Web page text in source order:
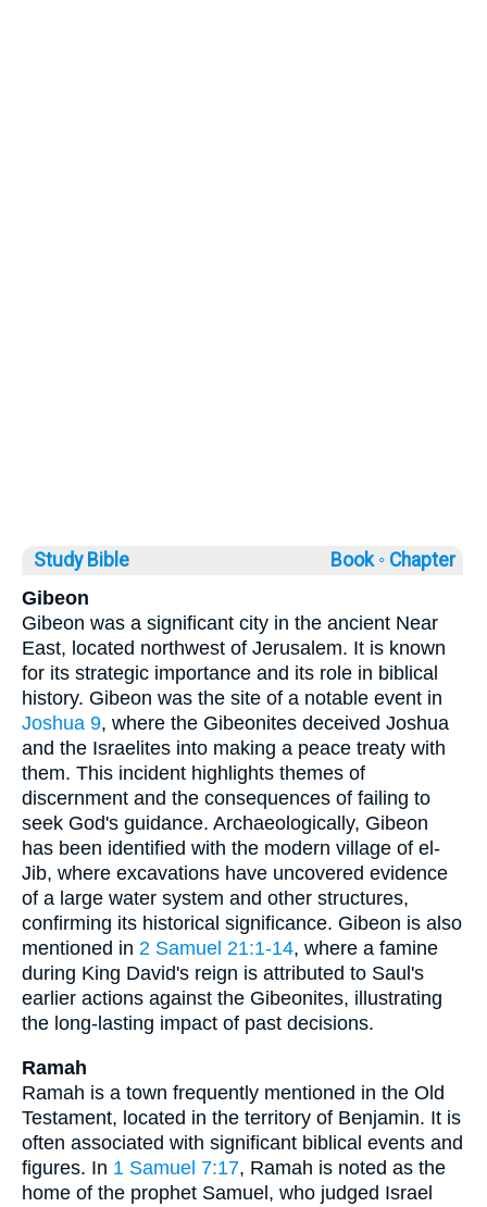
Study Bible Book ◦ Chapter
Gibeon
Gibeon was a significant city in the ancient Near
East, located northwest of Jerusalem. It is known
for its strategic importance and its role in biblical
history. Gibeon was the site of a notable event in
Joshua 9, where the Gibeonites deceived Joshua
and the Israelites into making a peace treaty with
them. This incident highlights themes of
discernment and the consequences of failing to
seek God's guidance. Archaeologically, Gibeon
has been identified with the modern village of el-
Jib, where excavations have uncovered evidence
of a large water system and other structures,
confirming its historical significance. Gibeon is also
mentioned in 2 Samuel 21:1-14, where a famine
during King David's reign is attributed to Saul's
earlier actions against the Gibeonites, illustrating
the long-lasting impact of past decisions.
Ramah
Ramah is a town frequently mentioned in the Old
Testament, located in the territory of Benjamin. It is
often associated with significant biblical events and
figures. In 1 Samuel 7:17, Ramah is noted as the
home of the prophet Samuel, who judged Israel